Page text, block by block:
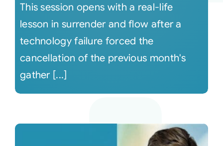
Audio
Video
Connect
This session opens with a real-life
lesson in surrender and flow after a
technology failure forced the
cancellation of the previous month's
gather [...]